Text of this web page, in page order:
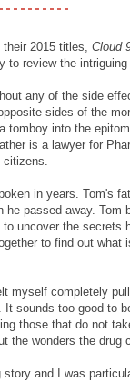
2015 titles, Cloud
to review the
any of the side
sides of the
tomboy into the
is a lawyer for
citizens.
in years. Tom's
passed away. Tom
uncover the secrets
to find out what
myself completely
sounds too good to
those that do not
the wonders the drug
and I was